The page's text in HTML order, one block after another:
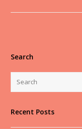
Search
Recent Posts